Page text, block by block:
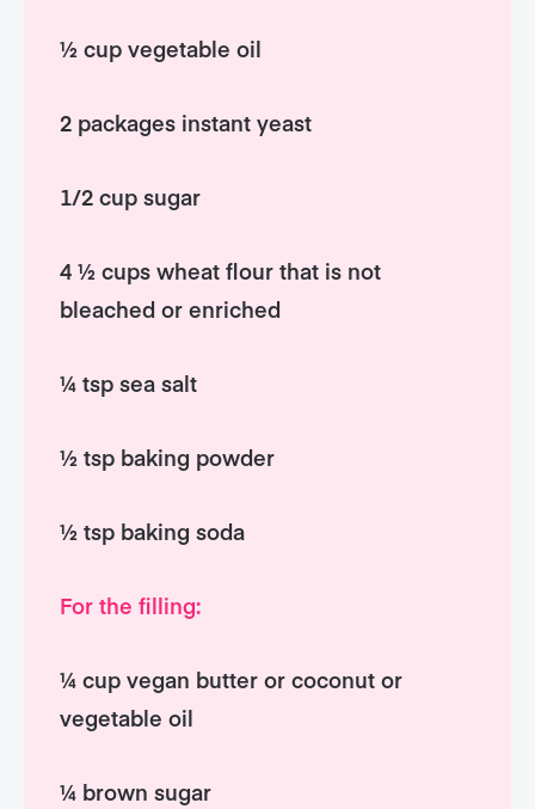
½ cup vegetable oil
2 packages instant yeast
1/2 cup sugar
4 ½ cups wheat flour that is not
bleached or enriched
¼ tsp sea salt
½ tsp baking powder
½ tsp baking soda
For the filling:
¼ cup vegan butter or coconut or
vegetable oil
¼ brown sugar